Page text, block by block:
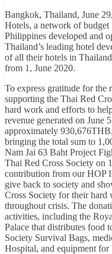
Bangkok, Thailand, June
Hotels, a network of budget
Philippines developed and
Thailand’s leading hotel
of all their hotels in
from 1, June 2020.
To express gratitude for
supporting the Thai Red
hard work and efforts to
revenue generated on June
approximately
bringing the total sum to
Nam Jai 63 Baht Project
Thai Red Cross Society on
contribution from our HOP
give back to society and
Cross Society for their
throughout crisis. The
activities, including the
Palace that distributes food
Society Survival Bags,
Hospital, and equipment for